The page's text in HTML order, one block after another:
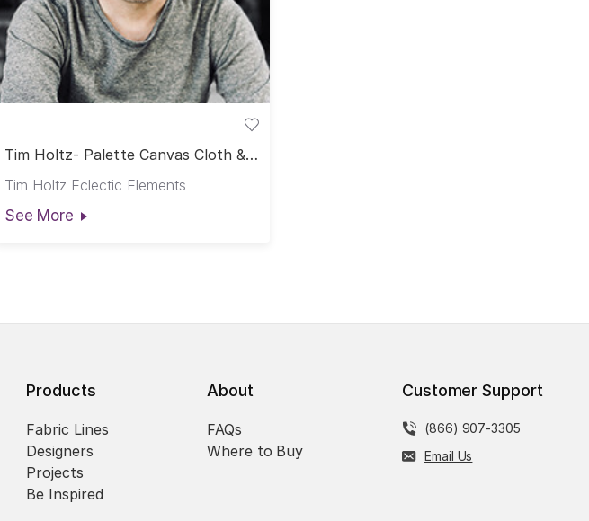
Tim Holtz- Palette Canvas Cloth &
Tim Holtz Eclectic Elements
See More
Products
Fabric Lines
Designers
Projects
Be Inspired
About
FAQs
Where to Buy
Customer Support
(866) 907-3305
Email Us